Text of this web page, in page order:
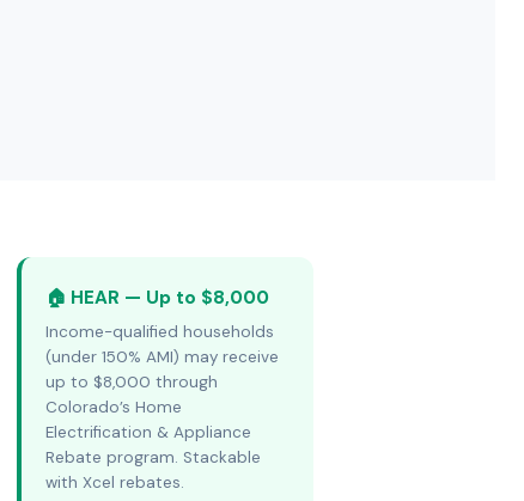
🏠 HEAR — Up to $8,000
Income-qualified households
(under 150% AMI) may receive
up to $8,000 through
Colorado’s Home
Electrification & Appliance
Rebate program. Stackable
with Xcel rebates.